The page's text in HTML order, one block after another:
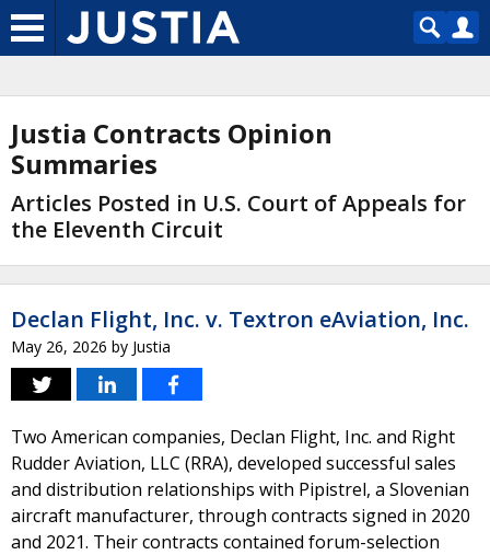
Justia Contracts Opinion
Summaries
Articles Posted in U.S. Court of Appeals for
the Eleventh Circuit
Declan Flight, Inc. v. Textron eAviation, Inc.
May 26, 2026 by Justia
Two American companies, Declan Flight, Inc. and Right
Rudder Aviation, LLC (RRA), developed successful sales
and distribution relationships with Pipistrel, a Slovenian
aircraft manufacturer, through contracts signed in 2020
and 2021. Their contracts contained forum-selection